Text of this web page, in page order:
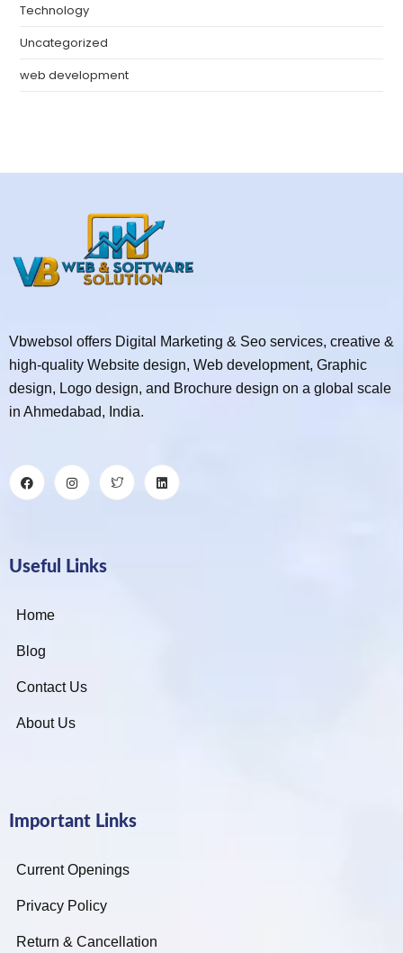
Technology
Uncategorized
web development
Vbwebsol offers Digital Marketing & Seo services, creative &
high-quality Website design, Web development, Graphic
design, Logo design, and Brochure design on a global scale
in Ahmedabad, India.
Useful Links
Home
Blog
Contact Us
About Us
Important Links
Current Openings
Privacy Policy
Return & Cancellation